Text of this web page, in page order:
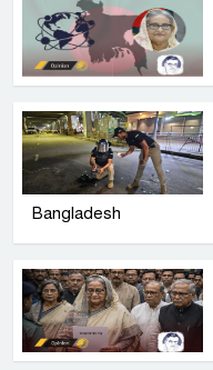
Bangladesh